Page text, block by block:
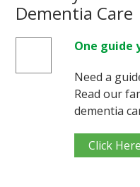
Dementia Care
One guide
Need a
Read our
dementia
Click